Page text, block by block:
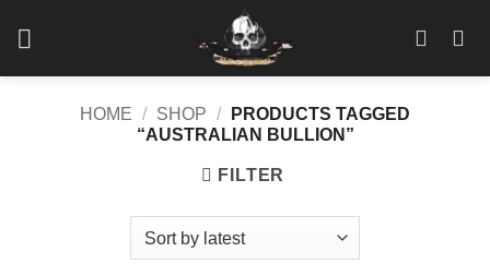
HOME / SHOP /
PRODUCTS TAGGED
“AUSTRALIAN BULLION”
FILTER